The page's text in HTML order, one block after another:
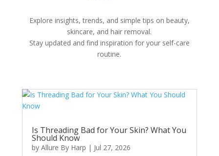
Explore insights, trends, and simple tips on beauty,
skincare, and hair removal.
Stay updated and find inspiration for your self-care
routine.
Is Threading Bad for Your Skin? What You
Should Know
by Allure By Harp | Jul 27, 2026